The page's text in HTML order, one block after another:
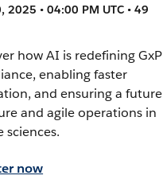
2025 • 04:00 PM UTC • 49
how AI is redefining GxP
enabling faster
and ensuring a future
and agile operations in
sciences.
now